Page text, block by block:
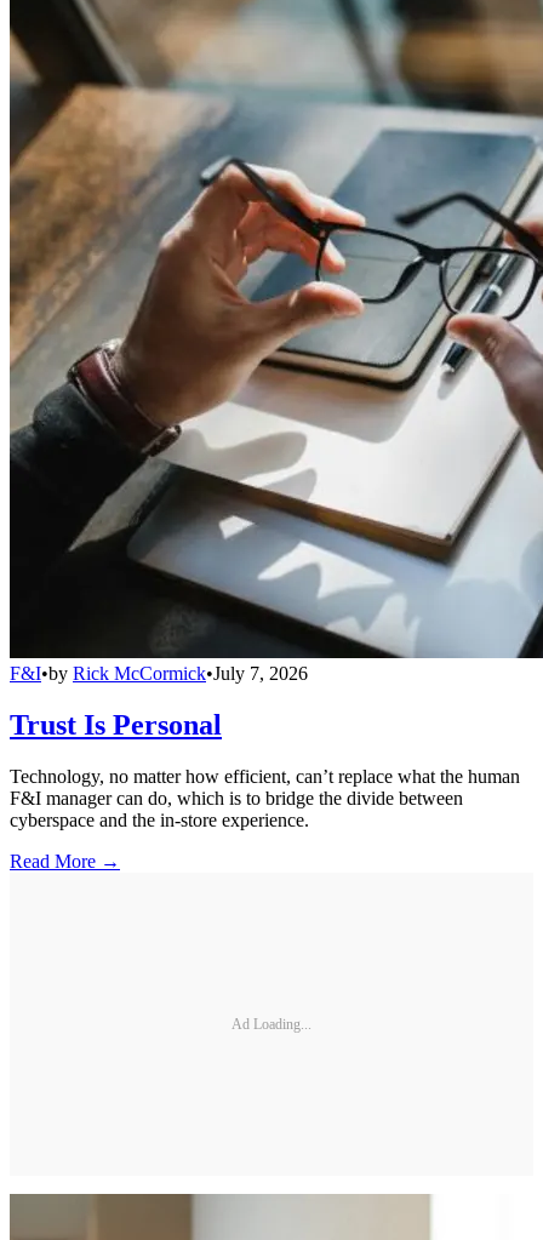
F&I•by Rick McCormick•July 7, 2026
Trust Is Personal
Technology, no matter how efficient, can’t replace what the human
F&I manager can do, which is to bridge the divide between
cyberspace and the in-store experience.
Read More →
Ad Loading...